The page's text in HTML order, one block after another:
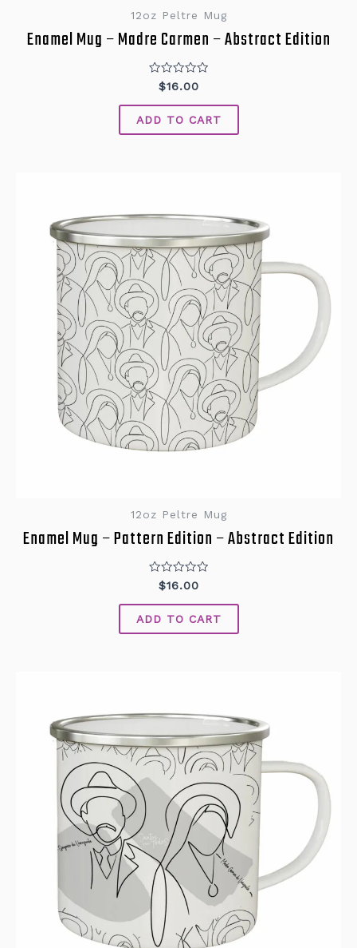
12oz Peltre Mug
Enamel Mug – Madre Carmen – Abstract Edition
Rated
out
of
5
$16.00
ADD TO CART
12oz Peltre Mug
Enamel Mug – Pattern Edition – Abstract Edition
Rated
out
of
5
$16.00
ADD TO CART